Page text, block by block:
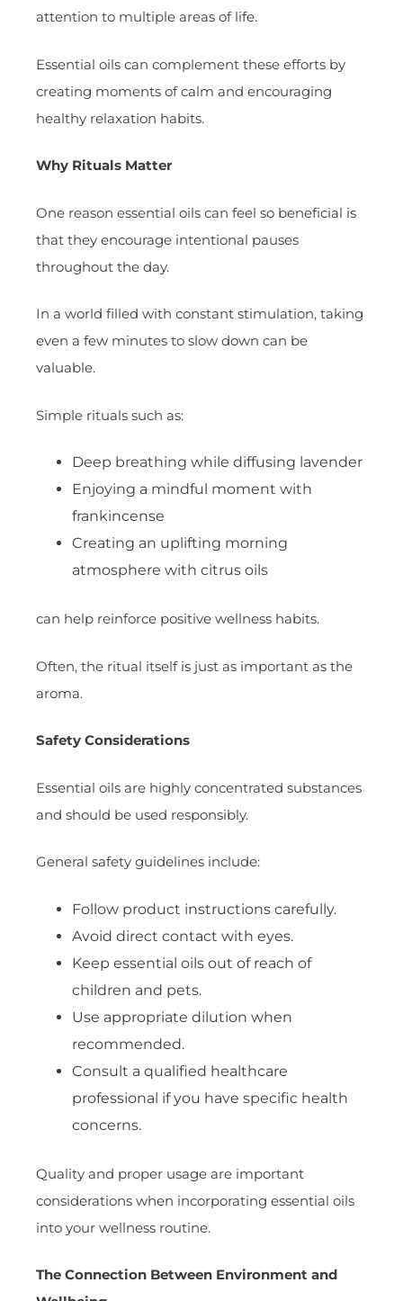
attention to multiple areas of life.
Essential oils can complement these efforts by
creating moments of calm and encouraging
healthy relaxation habits.
Why Rituals Matter
One reason essential oils can feel so beneficial is
that they encourage intentional pauses
throughout the day.
In a world filled with constant stimulation, taking
even a few minutes to slow down can be
valuable.
Simple rituals such as:
Deep breathing while diffusing lavender
Enjoying a mindful moment with
frankincense
Creating an uplifting morning
atmosphere with citrus oils
can help reinforce positive wellness habits.
Often, the ritual itself is just as important as the
aroma.
Safety Considerations
Essential oils are highly concentrated substances
and should be used responsibly.
General safety guidelines include:
Follow product instructions carefully.
Avoid direct contact with eyes.
Keep essential oils out of reach of
children and pets.
Use appropriate dilution when
recommended.
Consult a qualified healthcare
professional if you have specific health
concerns.
Quality and proper usage are important
considerations when incorporating essential oils
into your wellness routine.
The Connection Between Environment and